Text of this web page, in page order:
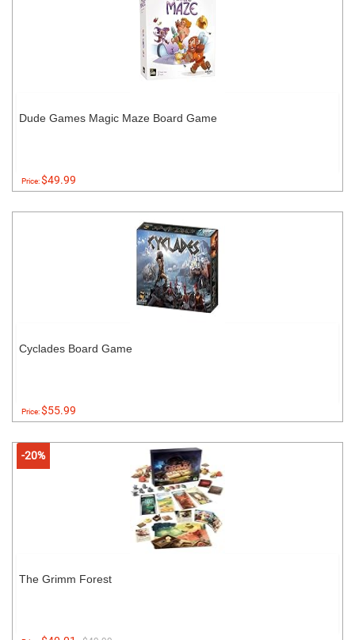
Dude Games Magic Maze Board Game
Price:$49.99
Cyclades Board Game
Price:$55.99
-20%
The Grimm Forest